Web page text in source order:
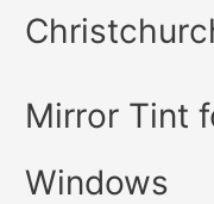
Mirror Tint
Windows